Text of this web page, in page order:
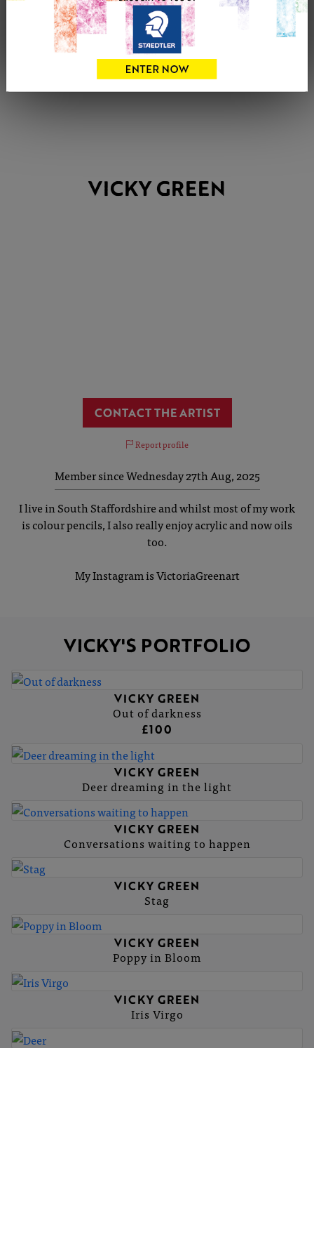
VICKY GREEN
CONTACT THE ARTIST
Report profile
Member since Wednesday 27th Aug, 2025
I live in South Staffordshire and whilst most of my work
is colour pencils, I also really enjoy acrylic and now oils
too.
My Instagram is VictoriaGreenart
VICKY'S PORTFOLIO
VICKY GREEN
Out of darkness
£100
VICKY GREEN
Deer dreaming in the light
VICKY GREEN
Conversations waiting to happen
VICKY GREEN
Stag
VICKY GREEN
Poppy in Bloom
VICKY GREEN
Iris Virgo